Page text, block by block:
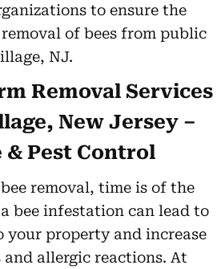
to ensure the
of bees from public
NJ.
Removal Services
New Jersey –
Pest Control
removal, time is of the
bee infestation can lead to
your property and increase
allergic reactions. At